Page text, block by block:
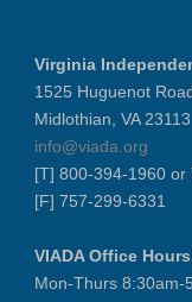
Virginia
1525 Huguenot
Midlothian, VA 23113
info@viada.org
[T] 800-394-1960 or
[F] 757-299-6331
VIADA Office
Mon-Thurs 8:30am-